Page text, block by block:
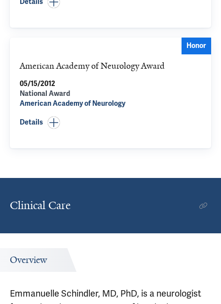
Details
Honor
American Academy of Neurology Award
05/15/2012
National Award
American Academy of Neurology
Details
Clinical Care
Overview
Emmanuelle Schindler, MD, PhD, is a neurologist